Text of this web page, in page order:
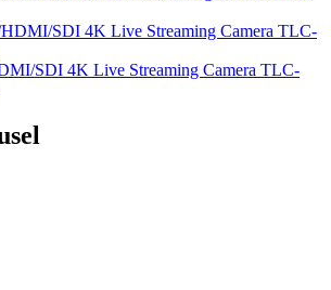
SDI 4K Live Streaming Camera TLC-